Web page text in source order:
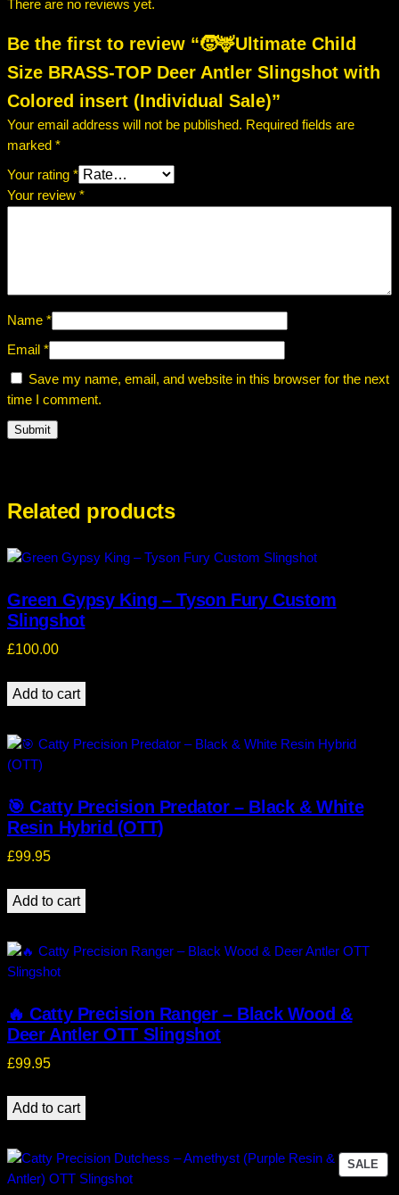
There are no reviews yet.
Be the first to review “🧒🦌Ultimate Child
Size BRASS-TOP Deer Antler Slingshot with
Colored insert (Individual Sale)”
Your email address will not be published. Required fields are
marked *
Your rating *
Your review *
Name *
Email *
Save my name, email, and website in this browser for the next
time I comment.
Related products
Green Gypsy King – Tyson Fury Custom
Slingshot
£100.00
Add to cart
🎯 Catty Precision Predator – Black & White
Resin Hybrid (OTT)
£99.95
Add to cart
🔥 Catty Precision Ranger – Black Wood &
Deer Antler OTT Slingshot
£99.95
Add to cart
SALE
ON